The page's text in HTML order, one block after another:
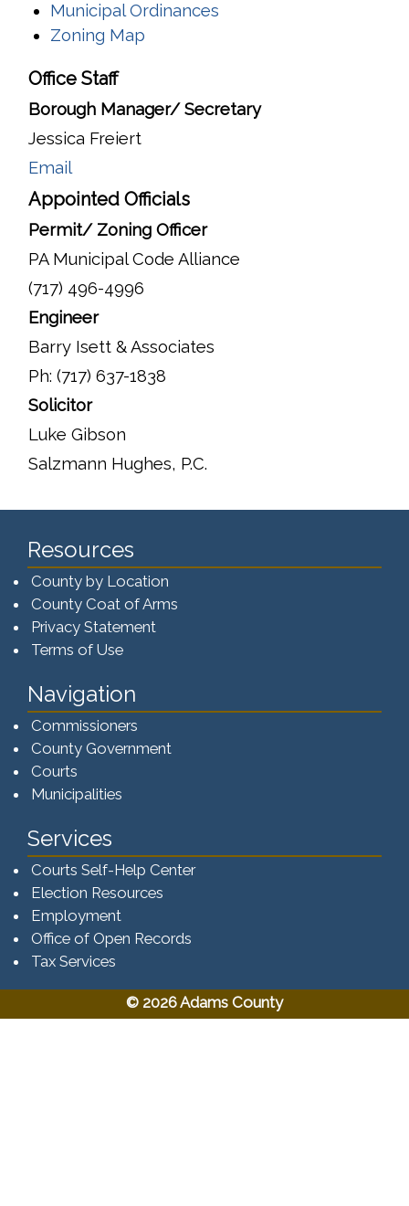
Municipal Ordinances
Zoning Map
Office Staff
Borough Manager/ Secretary
Jessica Freiert
Email
Appointed Officials
Permit/ Zoning Officer
PA Municipal Code Alliance
(717) 496-4996
Engineer
Barry Isett & Associates
Ph: (717) 637-1838
Solicitor
Luke Gibson
Salzmann Hughes, P.C.
Resources
County by Location
County Coat of Arms
Privacy Statement
Terms of Use
Navigation
Commissioners
County Government
Courts
Municipalities
Services
Courts Self-Help Center
Election Resources
Employment
Office of Open Records
Tax Services​​​
© 2026 Adams County